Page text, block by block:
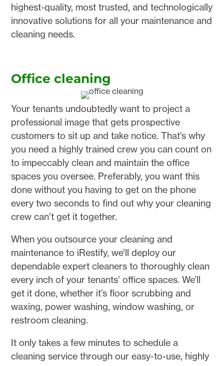
highest-quality, most trusted, and technologically
innovative solutions for all your maintenance and
cleaning needs.
Office cleaning
Your tenants undoubtedly want to project a
professional image that gets prospective
customers to sit up and take notice. That’s why
you need a highly trained crew you can count on
to impeccably clean and maintain the office
spaces you oversee. Preferably, you want this
done without you having to get on the phone
every two seconds to find out why your cleaning
crew can’t get it together.
When you outsource your cleaning and
maintenance to iRestify, we’ll deploy our
dependable expert cleaners to thoroughly clean
every inch of your tenants’ office spaces. We’ll
get it done, whether it’s floor scrubbing and
waxing, power washing, window washing, or
restroom cleaning.
It only takes a few minutes to schedule a
cleaning service through our easy-to-use, highly